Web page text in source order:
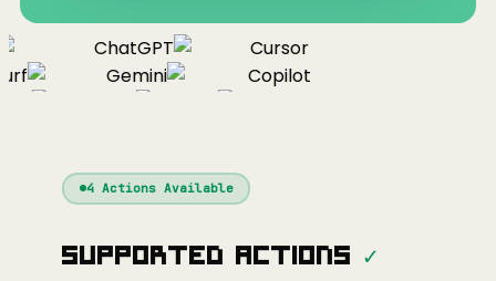
ChatGPT
Cursor
Gemini
Copilot
Continue
Cline
Cursor
Gemini
Copilot
4Actions Available
Supported Actions ✓